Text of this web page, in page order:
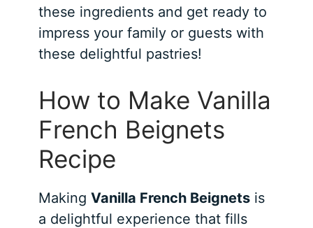
these ingredients and get ready to
impress your family or guests with
these delightful pastries!
How to Make Vanilla
French Beignets
Recipe
MakingVanilla French Beignets is
a delightful experience that fills